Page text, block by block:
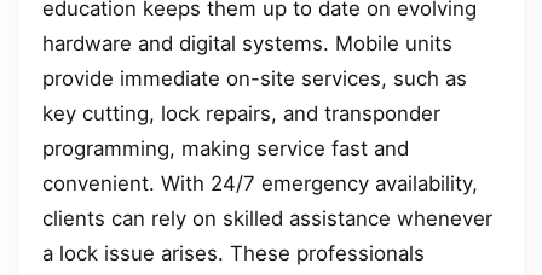
education keeps them up to date on evolving
hardware and digital systems. Mobile units
provide immediate on-site services, such as
key cutting, lock repairs, and transponder
programming, making service fast and
convenient. With 24/7 emergency availability,
clients can rely on skilled assistance whenever
a lock issue arises. These professionals